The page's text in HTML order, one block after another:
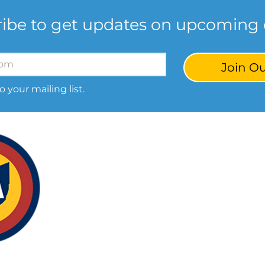
to get updates on upcoming
Join
your mailing list.